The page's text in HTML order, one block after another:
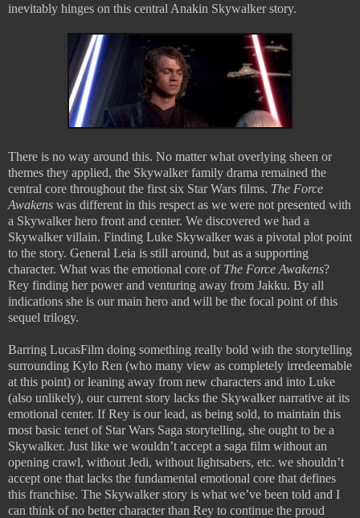
inevitably hinges on this central Anakin Skywalker story.
There is no way around this. No matter what overlying sheen or
themes they applied, the Skywalker family drama remained the
central core throughout the first six Star Wars films. The Force
Awakens was different in this respect as we were not presented with
a Skywalker hero front and center. We discovered we had a
Skywalker villain. Finding Luke Skywalker was a pivotal plot point
to the story. General Leia is still around, but as a supporting
character. What was the emotional core of The Force Awakens?
Rey finding her power and venturing away from Jakku. By all
indications she is our main hero and will be the focal point of this
sequel trilogy.
Barring LucasFilm doing something really bold with the storytelling
surrounding Kylo Ren (who many view as completely irredeemable
at this point) or leaning away from new characters and into Luke
(also unlikely), our current story lacks the Skywalker narrative at its
emotional center. If Rey is our lead, as being sold, to maintain this
most basic tenet of Star Wars Saga storytelling, she ought to be a
Skywalker. Just like we wouldn’t accept a saga film without an
opening crawl, without Jedi, without lightsabers, etc. we shouldn’t
accept one that lacks the fundamental emotional core that defines
this franchise. The Skywalker story is what we’ve been told and I
can think of no better character than Rey to continue the proud